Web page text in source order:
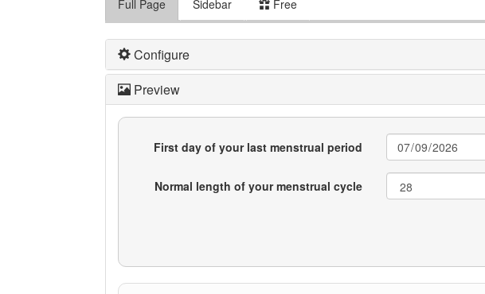
Full Page Sidebar Free
Configure
Preview